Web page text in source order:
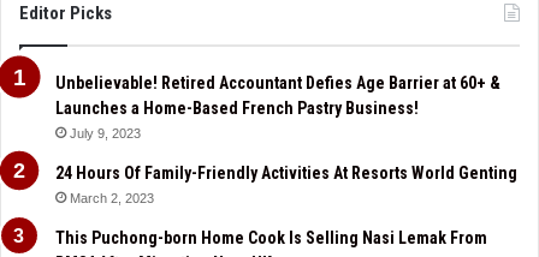
Editor Picks
Unbelievable! Retired Accountant Defies Age Barrier at 60+ &
Launches a Home-Based French Pastry Business!
July 9, 2023
24 Hours Of Family-Friendly Activities At Resorts World Genting
March 2, 2023
This Puchong-born Home Cook Is Selling Nasi Lemak From